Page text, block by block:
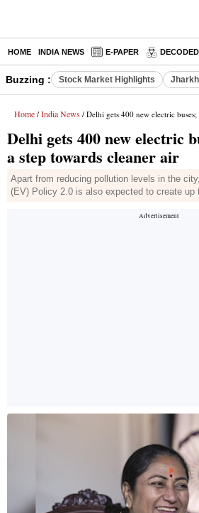
HOME INDIA NEWS E-PAPER DECODED
Buzzing : Stock Market Highlights
Home / India News / Delhi gets 400 new electric buses; CM calls
Delhi gets 400 new electric
a step towards cleaner air
Apart from reducing pollution levels in the
(EV) Policy 2.0 is also expected to create up